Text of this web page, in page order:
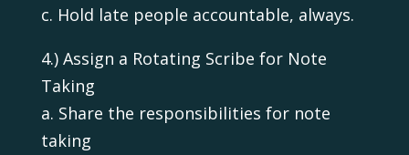
c. Hold late people accountable, always.
4.) Assign a Rotating Scribe for Note
Taking
a. Share the responsibilities for note
taking